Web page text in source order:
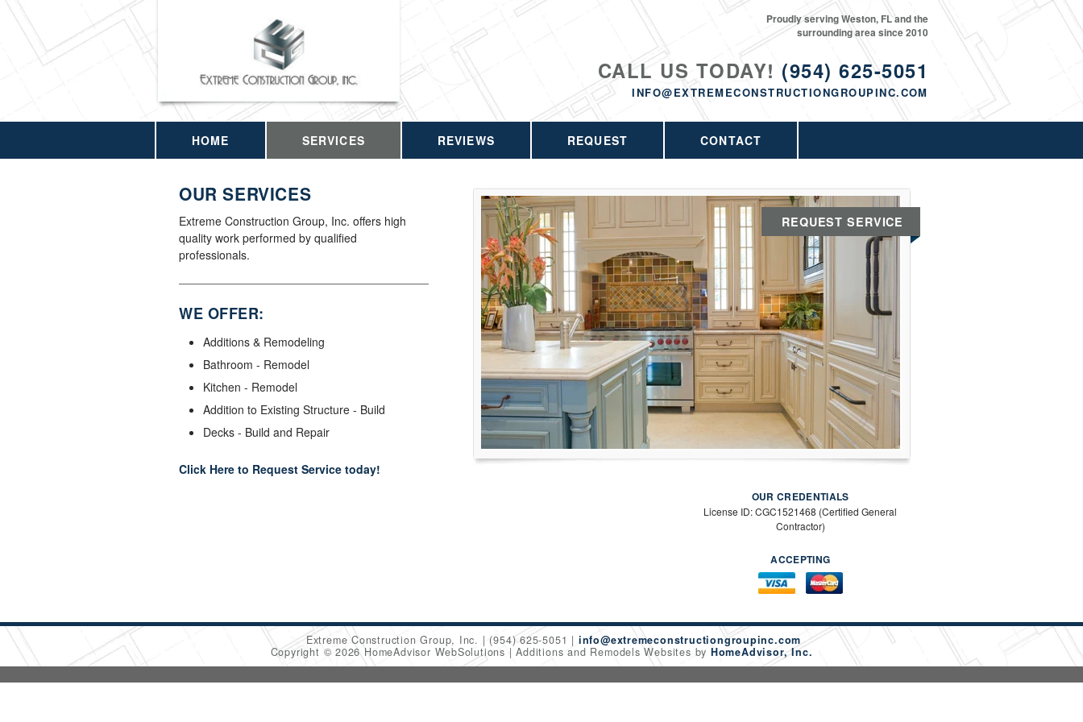
CALL US TODAY! (954) 625-5051
INFO@EXTREMECONSTRUCTIONGROUPINC.COM
Proudly serving Weston, FL and the
surrounding area since 2010
HOME SERVICES REVIEWS REQUEST CONTACT
OUR SERVICES
Extreme Construction Group, Inc. offers high
quality work performed by qualified
professionals.
WE OFFER:
Additions & Remodeling
Bathroom - Remodel
Kitchen - Remodel
Addition to Existing Structure - Build
Decks - Build and Repair
Click Here to Request Service today!
REQUEST SERVICE
OUR CREDENTIALS
License ID: CGC1521468 (Certified General
Contractor)
ACCEPTING
Extreme Construction Group, Inc. (954) 625-5051
info@extremeconstructiongroupinc.com
Copyright © 2026 HomeAdvisor WebSolutions
Additions and Remodels Websites by HomeAdvisor, Inc.